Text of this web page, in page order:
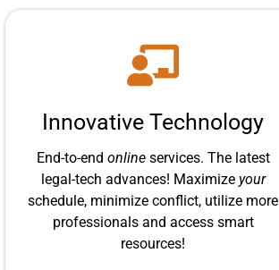
Innovative Technology
End-to-end onlineservices. The latest
legal-tech advances! Maximize your
schedule, minimize conflict, utilize more
professionals and access smart
resources!